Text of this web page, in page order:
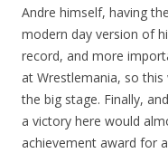
Andre himself, having
modern day version of
record, and more
at Wrestlemania, so
the big stage. Finally,
a victory here would
achievement award for